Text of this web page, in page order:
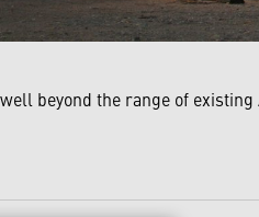
beyond the range of